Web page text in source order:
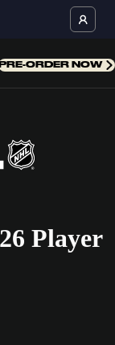
ORDER NOW
Player